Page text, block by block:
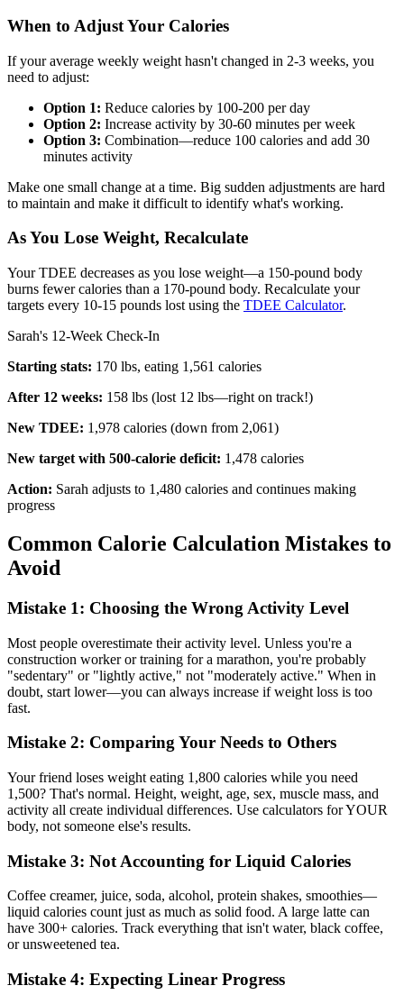
When to Adjust Your Calories
If your average weekly weight hasn't changed in 2-3 weeks, you
need to adjust:
Option 1: Reduce calories by 100-200 per day
Option 2: Increase activity by 30-60 minutes per week
Option 3: Combination—reduce 100 calories and add 30
minutes activity
Make one small change at a time. Big sudden adjustments are hard
to maintain and make it difficult to identify what's working.
As You Lose Weight, Recalculate
Your TDEE decreases as you lose weight—a 150-pound body
burns fewer calories than a 170-pound body. Recalculate your
targets every 10-15 pounds lost using the TDEE Calculator.
Sarah's 12-Week Check-In
Starting stats: 170 lbs, eating 1,561 calories
After 12 weeks: 158 lbs (lost 12 lbs—right on track!)
New TDEE: 1,978 calories (down from 2,061)
New target with 500-calorie deficit: 1,478 calories
Action: Sarah adjusts to 1,480 calories and continues making
progress
Common Calorie Calculation Mistakes to
Avoid
Mistake 1: Choosing the Wrong Activity Level
Most people overestimate their activity level. Unless you're a
construction worker or training for a marathon, you're probably
"sedentary" or "lightly active," not "moderately active." When in
doubt, start lower—you can always increase if weight loss is too
fast.
Mistake 2: Comparing Your Needs to Others
Your friend loses weight eating 1,800 calories while you need
1,500? That's normal. Height, weight, age, sex, muscle mass, and
activity all create individual differences. Use calculators for YOUR
body, not someone else's results.
Mistake 3: Not Accounting for Liquid Calories
Coffee creamer, juice, soda, alcohol, protein shakes, smoothies—
liquid calories count just as much as solid food. A large latte can
have 300+ calories. Track everything that isn't water, black coffee,
or unsweetened tea.
Mistake 4: Expecting Linear Progress